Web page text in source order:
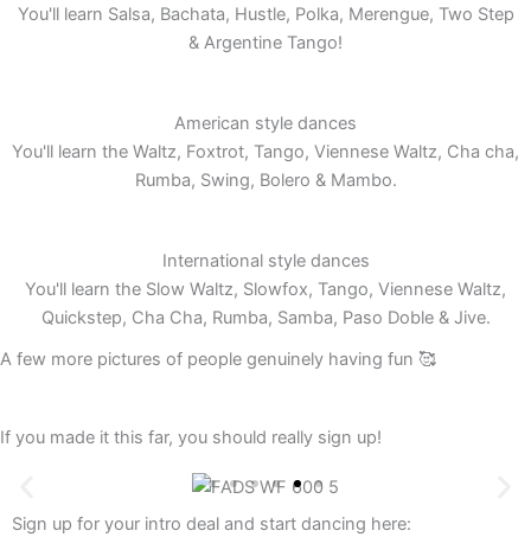
You'll learn Salsa, Bachata, Hustle, Polka, Merengue, Two Step
& Argentine Tango!
American style dances
You'll learn the Waltz, Foxtrot, Tango, Viennese Waltz, Cha cha,
Rumba, Swing, Bolero & Mambo.
International style dances
You'll learn the Slow Waltz, Slowfox, Tango, Viennese Waltz,
Quickstep, Cha Cha, Rumba, Samba, Paso Doble & Jive.
A few more pictures of people genuinely having fun 🥰
If you made it this far, you should really sign up!
Sign up for your intro deal and start dancing here: